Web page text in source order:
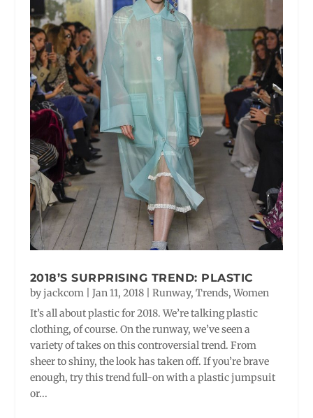
2018’S SURPRISING TREND: PLASTIC
byjackcom| Jan 11, 2018| Runway, Trends, Women
It’s all about plastic for 2018. We’re talking plastic
clothing, of course. On the runway, we’ve seen a
variety of takes on this controversial trend. From
sheer to shiny, the look has taken off. If you’re brave
enough, try this trend full-on with a plastic jumpsuit
or...